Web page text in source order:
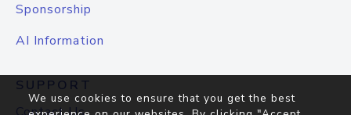
Sponsorship
AI Information
SUPPORT
We use cookies to ensure that you get the best